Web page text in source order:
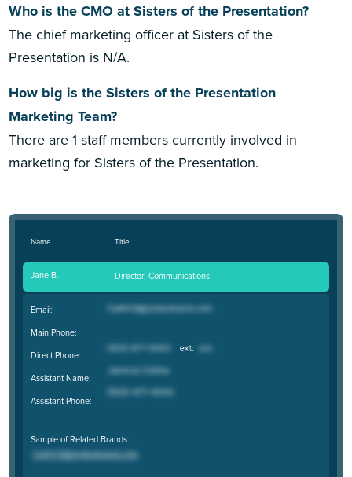
Who is the CMO at Sisters of the Presentation?
The chief marketing officer at Sisters of the
Presentation is N/A.
How big is the Sisters of the Presentation
Marketing Team?
There are 1 staff members currently involved in
marketing for Sisters of the Presentation.
Name Title
Jane B. Director, Communications
Email:
Main Phone:
Direct Phone:
Assistant Name:
Assistant Phone:
Sample of Related Brands: